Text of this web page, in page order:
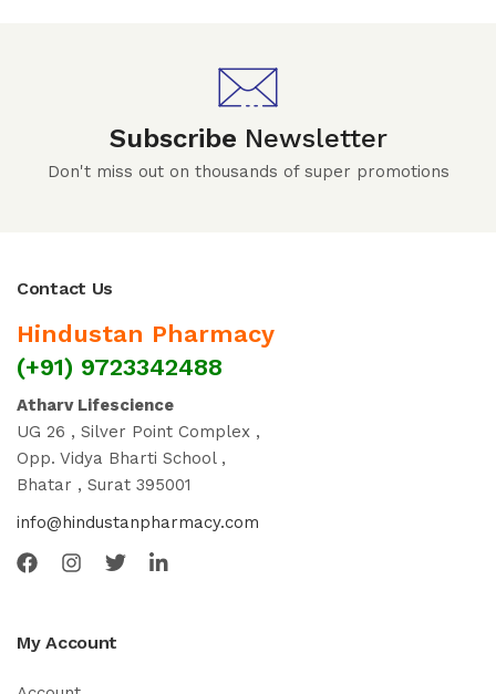
Subscribe Newsletter
Don't miss out on thousands of super promotions
Contact Us
Hindustan Pharmacy
(+91) 9723342488
Atharv Lifescience
UG 26 , Silver Point Complex ,
Opp. Vidya Bharti School ,
Bhatar , Surat 395001
info@hindustanpharmacy.com
My Account